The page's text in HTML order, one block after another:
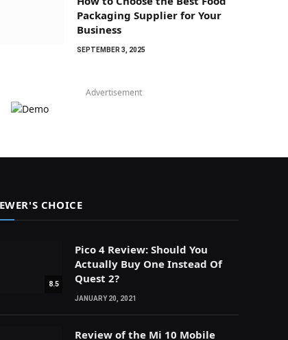
Packaging Supplier for Your
Business
SEPTEMBER 3, 2025
Advertisement
CHOICE
8.5
Pico 4 Review: Should You
Actually Buy One Instead Of
Quest 2?
JANUARY 20, 2021
Review of the Mi 10 Mobile